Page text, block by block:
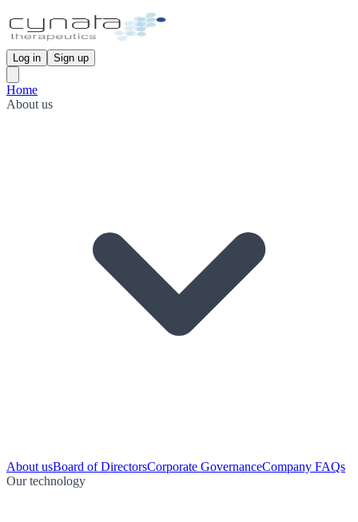
Log in Sign up
Home
About us
About usBoard of DirectorsCorporate GovernanceCompany FAQs
Our technology